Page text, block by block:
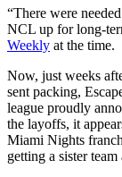
“There were
NCL up for long-
Weekly at the time.
Now, just weeks
sent packing,
league proudly
the layoffs, it
Miami Nights
getting a sister team